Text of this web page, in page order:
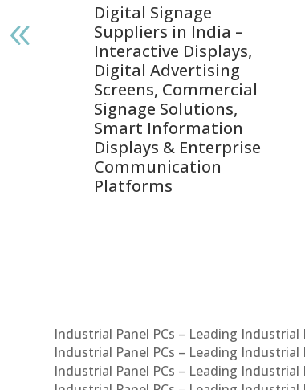
Digital Signage
Suppliers in India –
Interactive Displays,
Digital Advertising
Screens, Commercial
Signage Solutions,
Smart Information
Displays & Enterprise
Communication
Platforms
Industrial Panel PCs – Leading
Industrial Panel PCs – Leading
Industrial Panel PCs – Leading